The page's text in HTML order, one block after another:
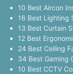
10 Best Aircon
16 Best Lighting
13 Best Curtain
12 Best
24 Best Ceiling
34 Best Gaming
10 Best CCTV